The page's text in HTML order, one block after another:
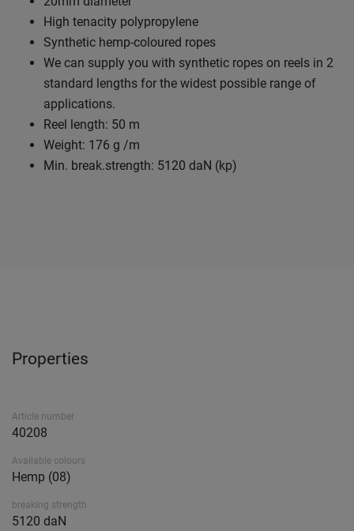
High tenacity polypropylene
Synthetic hemp-coloured ropes
We can supply you with synthetic ropes on reels in 2
standard lengths for the widest possible range of
applications.
Reel length: 50 m
Weight: 176 g /m
Min. break.strength: 5120 daN (kp)
Properties
Article number
40208
Available colours
Hemp (08)
breaking strength
5120 daN